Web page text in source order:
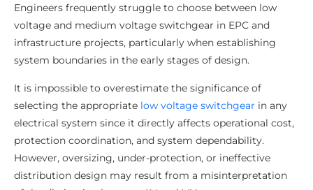
Engineers frequently struggle to choose between low
voltage and medium voltage switchgear in EPC and
infrastructure projects, particularly when establishing
system boundaries in the early stages of design.
It is impossible to overestimate the significance of
selecting the appropriate low voltage switchgear in any
electrical system since it directly affects operational cost,
protection coordination, and system dependability.
However, oversizing, under-protection, or ineffective
distribution design may result from a misinterpretation